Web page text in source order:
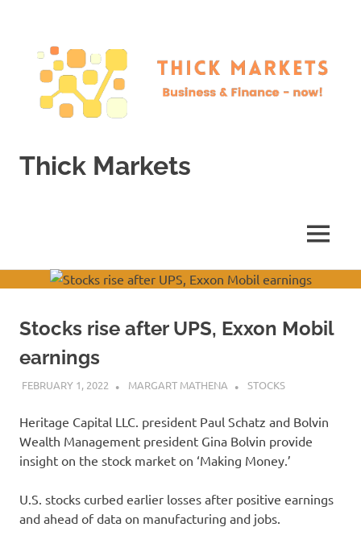
content
Thick Markets
MENU
Stocks rise after UPS, Exxon Mobil
earnings
FEBRUARY 1, 2022 MARGART MATHENA STOCKS
Heritage Capital LLC. president Paul Schatz and Bolvin
Wealth Management president Gina Bolvin provide
insight on the stock market on ‘Making Money.’
U.S. stocks curbed earlier losses after positive earnings
and ahead of data on manufacturing and jobs.